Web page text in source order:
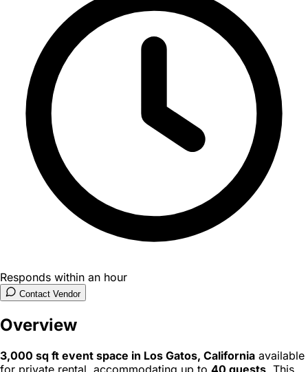
Responds within an hour
Contact Vendor
Overview
3,000 sq ft event space in Los Gatos, California available
for private rental, accommodating up to 40 guests . This